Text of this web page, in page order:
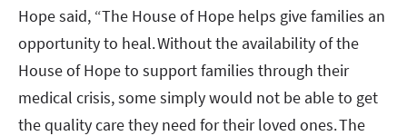
Hope said, “The House of Hope helps give families an
opportunity to heal. Without the availability of the
House of Hope to support families through their
medical crisis, some simply would not be able to get
the quality care they need for their loved ones. The